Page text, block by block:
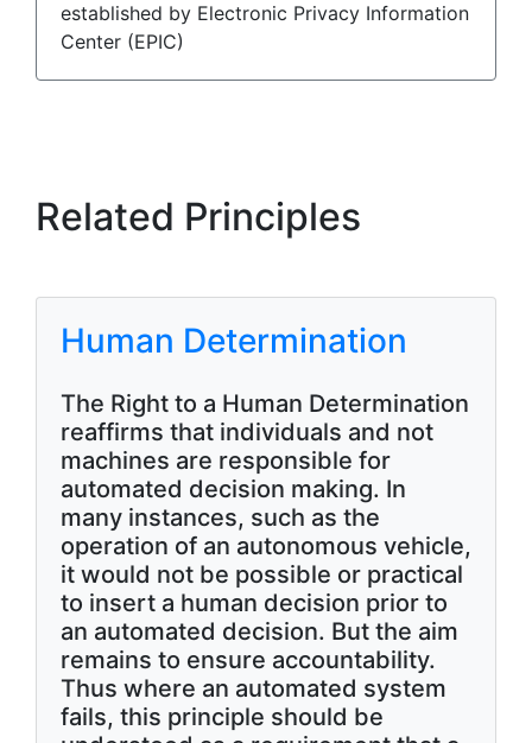
established by Electronic Privacy Information
Center (EPIC)
Related Principles
Human Determination
The Right to a Human Determination
reaffirms that individuals and not
machines are responsible for
automated decision making. In
many instances, such as the
operation of an autonomous vehicle,
it would not be possible or practical
to insert a human decision prior to
an automated decision. But the aim
remains to ensure accountability.
Thus where an automated system
fails, this principle should be